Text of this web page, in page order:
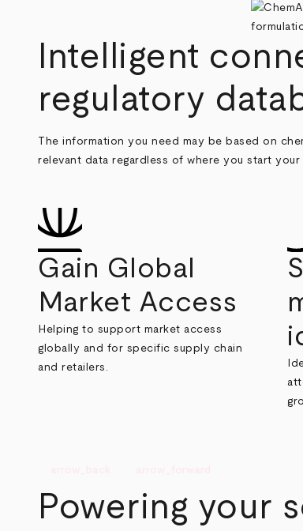
Intelligent
regulatory
The information you need may be based on
relevant data regardless of where you start your
Gain Global
Market Access
Helping to support market access
globally and for specific supply chain
and retailers.
Powering your